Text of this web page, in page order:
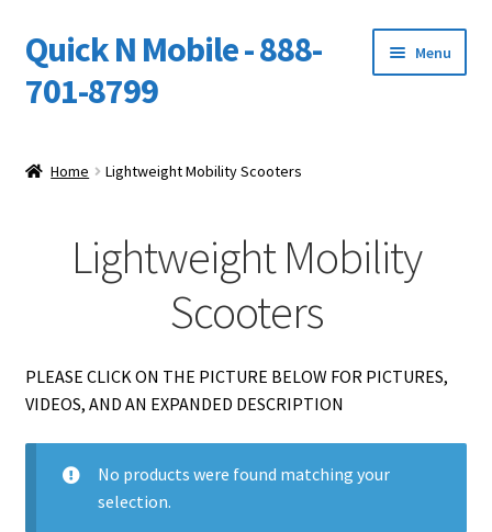
Skip
to
navigation
Skip
to
content
Quick N Mobile - 888-
701-8799
Menu
DEALERS
Home Lightweight Mobility Scooters
Lightweight Mobility
Scooters
PLEASE CLICK ON THE PICTURE BELOW FOR PICTURES,
VIDEOS, AND AN EXPANDED DESCRIPTION
No products were found matching your
selection.